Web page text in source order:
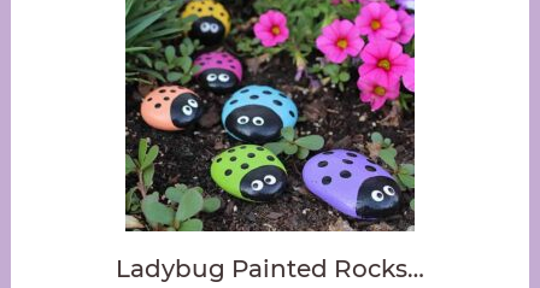
Ladybug Painted Rocks…